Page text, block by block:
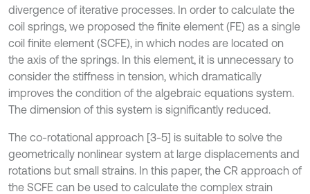
divergence of iterative processes. In order to calculate the
coil springs, we proposed the finite element (FE) as a single
coil finite element (SCFE), in which nodes are located on
the axis of the springs. In this element, it is unnecessary to
consider the stiffness in tension, which dramatically
improves the condition of the algebraic equations system.
The dimension of this system is significantly reduced.
The co-rotational approach [3-5] is suitable to solve the
geometrically nonlinear system at large displacements and
rotations but small strains. In this paper, the CR approach of
the SCFE can be used to calculate the complex strain